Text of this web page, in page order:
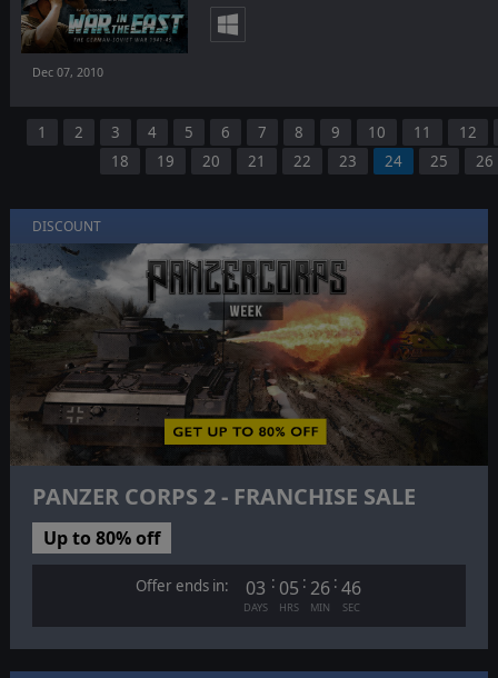
Dec 07, 2010
1 2 3 4 5 6 7 8 9 10 11
12
18
19 20 21 22 23 24 25 26
DISCOUNT
PANZER CORPS 2 - FRANCHISE SALE
Up to 80% off
Offer ends in: 03
DAYS
: 05
HRS
: 26
MIN
: 45
SEC